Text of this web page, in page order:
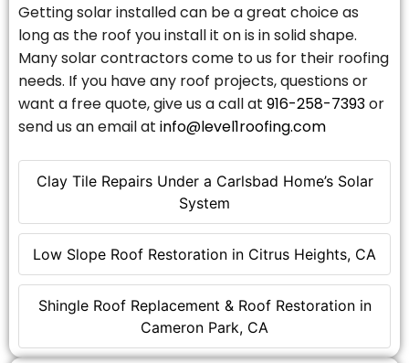
Clay Tile Repairs Under a Carlsbad Home’s Solar
System
Low Slope Roof Restoration in Citrus Heights, CA
Shingle Roof Replacement & Roof Restoration in
Cameron Park, CA
Getting solar installed can be a great choice as
long as the roof you install it on is in solid shape.
Many solar contractors come to us for their roofing
needs. If you have any roof projects, questions or
want a free quote, give us a call at 916-258-7393or
send us an email at info@level1roofing.com